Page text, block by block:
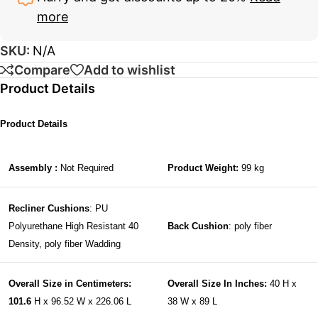
more
SKU: N/A
Compare
Add to wishlist
Product Details
Product Details
Assembly : Not Required Product Weight: 99 kg
Recliner Cushions: PU
Polyurethane High Resistant 40
Density, poly fiber Wadding
Back Cushion: poly fiber
Overall Size in Centimeters:
101.6 H x 96.52 W x 226.06 L
Overall Size In Inches: 40 H x
38 W x 89 L